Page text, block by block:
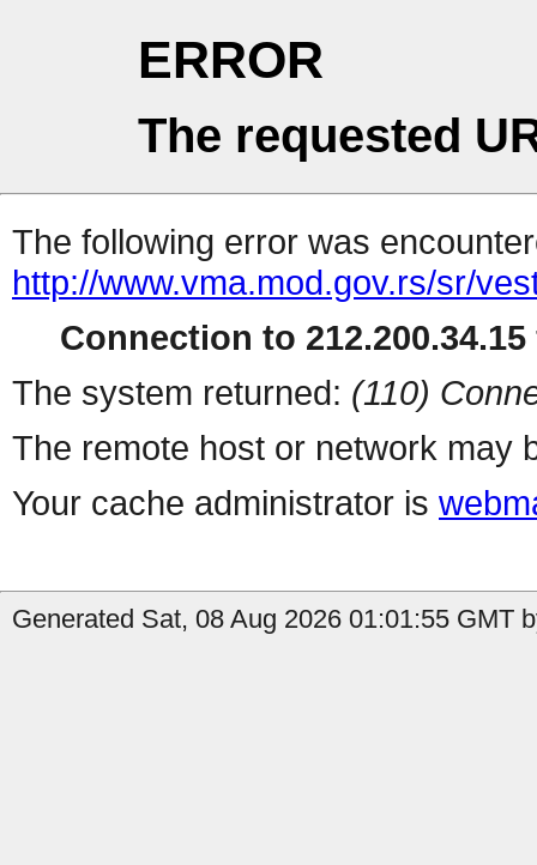
ERROR
The requested
The following error was
http://www.vma.mod.gov.rs/sr/
Connection to
The system returned: (110)
The remote host or network may
Your cache administrator is
Generated Sat, 08 Aug 2026 01:01:55 GMT